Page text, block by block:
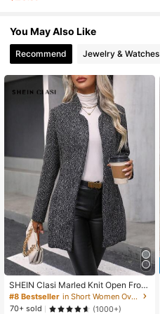
4.80
You May Also Like
Recommend Jewelry & Watches
SHEIN Clasi Marled Knit Open Front
Overcoat Fall Winter Cloth For Wom
en
#8 Bestseller
in Short Women Overcoats
70+ sold
(1000+)